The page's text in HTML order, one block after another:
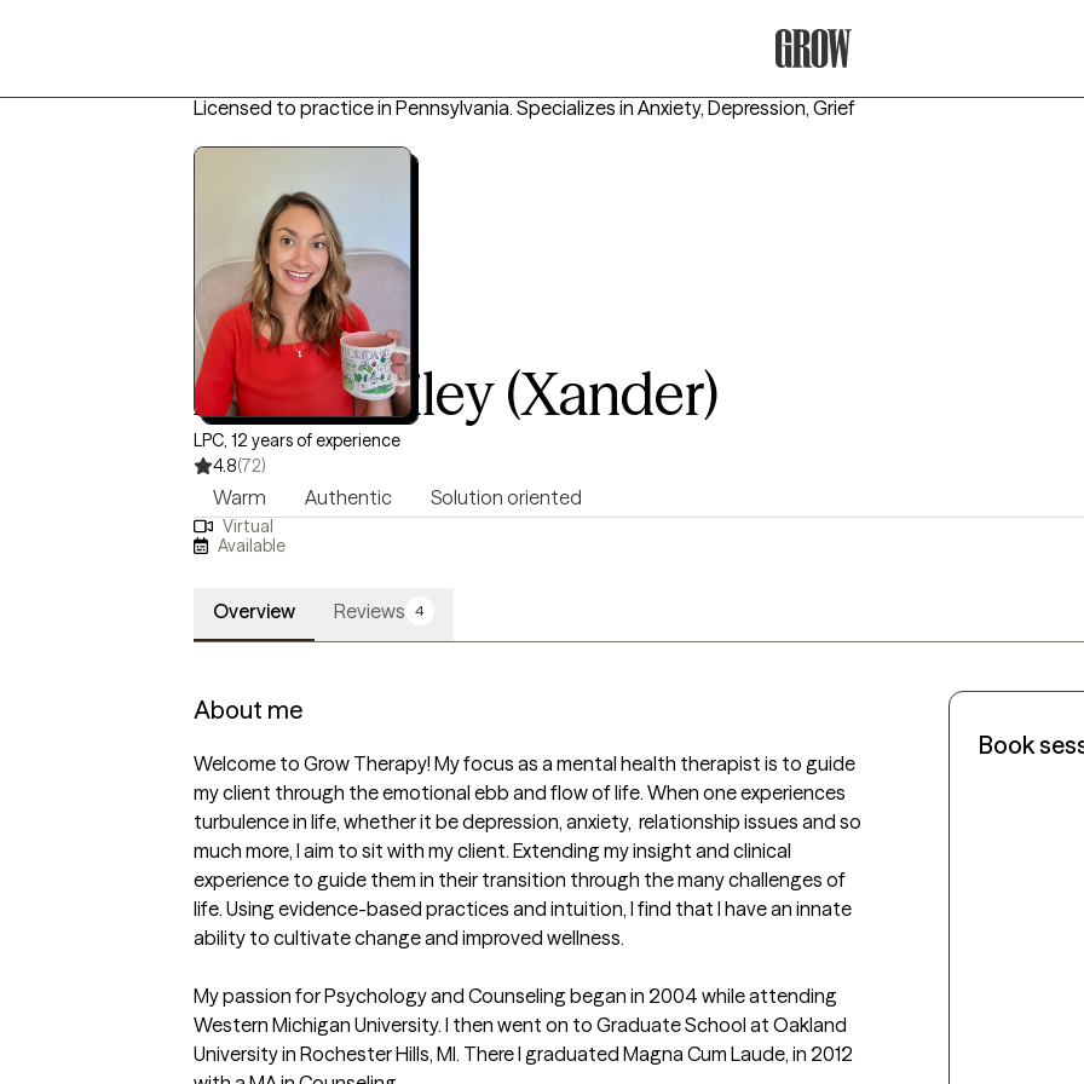
Licensed to practice in Pennsylvania. Specializes in Anxiety, Depression, Grief
Anna Bailey (Xander)
LPC, 12 years of experience
4.8(72)
Warm Authentic Solution oriented
Virtual
Available
Overview Reviews 4
About me
Welcome to Grow Therapy! My focus as a mental health therapist is to guide
my client through the emotional ebb and flow of life. When one experiences
turbulence in life, whether it be depression, anxiety,  relationship issues and so
much more, I aim to sit with my client. Extending my insight and clinical
experience to guide them in their transition through the many challenges of
life. Using evidence-based practices and intuition, I find that I have an innate
ability to cultivate change and improved wellness.
My passion for Psychology and Counseling began in 2004 while attending
Western Michigan University. I then went on to Graduate School at Oakland
University in Rochester Hills, MI. There I graduated Magna Cum Laude, in 2012
Book